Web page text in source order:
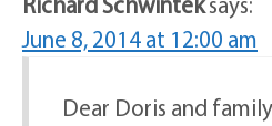
June 8, 2014 at 12:00 am
Dear Doris and